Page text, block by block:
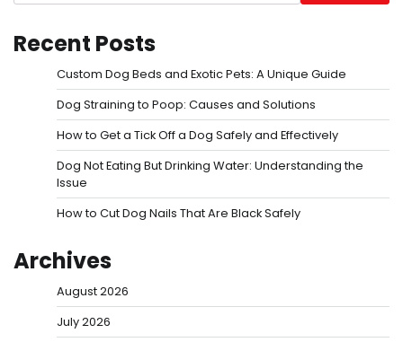
Recent Posts
Custom Dog Beds and Exotic Pets: A Unique Guide
Dog Straining to Poop: Causes and Solutions
How to Get a Tick Off a Dog Safely and Effectively
Dog Not Eating But Drinking Water: Understanding the
Issue
How to Cut Dog Nails That Are Black Safely
Archives
August 2026
July 2026